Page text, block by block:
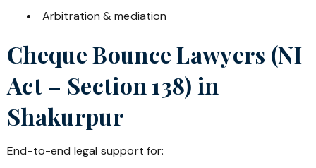
Arbitration & mediation
Cheque Bounce Lawyers (NI
Act – Section 138) in
Shakurpur
End-to-end legal support for: